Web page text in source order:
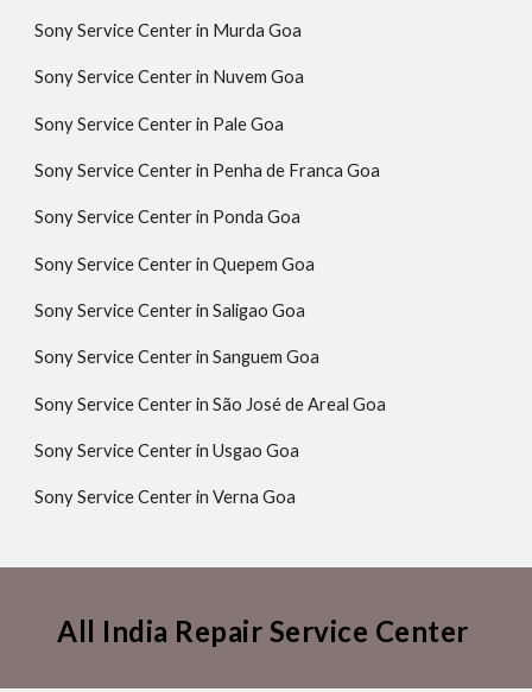
Sony Service Center in Murda Goa
Sony Service Center in Nuvem Goa
Sony Service Center in Pale Goa
Sony Service Center in Penha de Franca Goa
Sony Service Center in Ponda Goa
Sony Service Center in Quepem Goa
Sony Service Center in Saligao Goa
Sony Service Center in Sanguem Goa
Sony Service Center in São José de Areal Goa
Sony Service Center in Usgao Goa
Sony Service Center in Verna Goa
All India Repair Service Center